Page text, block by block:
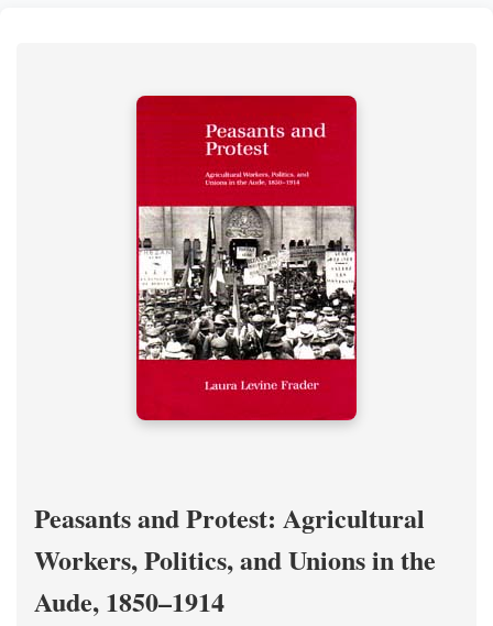
Peasants and Protest: Agricultural
Workers, Politics, and Unions in the
Aude, 1850–1914